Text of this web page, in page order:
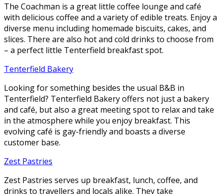
The Coachman is a great little coffee lounge and café
with delicious coffee and a variety of edible treats. Enjoy a
diverse menu including homemade biscuits, cakes, and
slices. There are also hot and cold drinks to choose from
– a perfect little Tenterfield breakfast spot.
Tenterfield Bakery
Looking for something besides the usual B&B in
Tenterfield? Tenterfield Bakery offers not just a bakery
and café, but also a great meeting spot to relax and take
in the atmosphere while you enjoy breakfast. This
evolving café is gay-friendly and boasts a diverse
customer base.
Zest Pastries
Zest Pastries serves up breakfast, lunch, coffee, and
drinks to travellers and locals alike. They take